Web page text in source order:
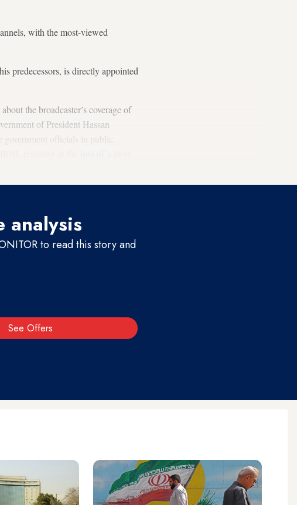
with the most-viewed
predecessors, is directly appointed
the broadcaster’s coverage of
of President Hassan
officials in public.
analysis
to read this story and
See Offers